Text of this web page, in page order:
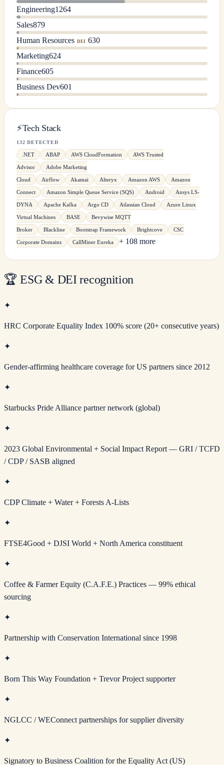
Engineering1264
Sales879
Human Resources DEI 630
Marketing624
Finance605
Business Dev601
⚡Tech Stack
132 DETECTED
.NET ABAP AWS CloudFormation AWS Trusted
Advisor Adobe Marketing
Cloud Airflow Akamai Alteryx Amazon AWS Amazon
Connect Amazon Simple Queue Service (SQS) Android Ansys LS-
DYNA Apache Kafka Argo CD Atlassian Cloud Azure Linux
Virtual Machines BASE Bevywise MQTT
Broker Blackline Bootstrap Framework Brightcove CSC
Corporate Domains CallMiner Eureka + 108 more
🏆 ESG & DEI recognition
✦
HRC Corporate Equality Index 100% score (20+ consecutive years)
✦
Gender-affirming healthcare coverage for US partners since 2012
✦
Starbucks Pride Alliance partner network (global)
✦
2023 Global Environmental + Social Impact Report — GRI / TCFD
/ CDP / SASB aligned
✦
CDP Climate + Water + Forests A-Lists
✦
FTSE4Good + DJSI World + North America constituent
✦
Coffee & Farmer Equity (C.A.F.E.) Practices — 99% ethical
sourcing
✦
Partnership with Conservation International since 1998
✦
Born This Way Foundation + Trevor Project supporter
✦
NGLCC / WEConnect partnerships for supplier diversity
✦
Signatory to Business Coalition for the Equality Act (US)